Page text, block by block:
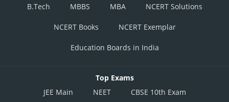
B.Tech
MBBS MBA NCERT Solutions
NCERT Books NCERT Exemplar
Education Boards in India
Top Exams
JEE Main
NEET CBSE 10th Exam